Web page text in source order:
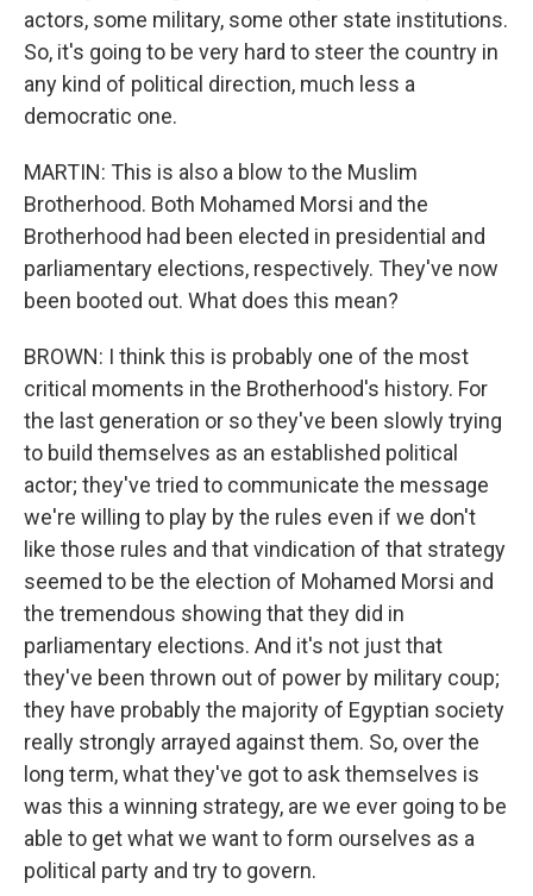
actors, some military, some other state institutions.
So, it's going to be very hard to steer the country in
any kind of political direction, much less a
democratic one.
MARTIN: This is also a blow to the Muslim
Brotherhood. Both Mohamed Morsi and the
Brotherhood had been elected in presidential and
parliamentary elections, respectively. They've now
been booted out. What does this mean?
BROWN: I think this is probably one of the most
critical moments in the Brotherhood's history. For
the last generation or so they've been slowly trying
to build themselves as an established political
actor; they've tried to communicate the message
we're willing to play by the rules even if we don't
like those rules and that vindication of that strategy
seemed to be the election of Mohamed Morsi and
the tremendous showing that they did in
parliamentary elections. And it's not just that
they've been thrown out of power by military coup;
they have probably the majority of Egyptian society
really strongly arrayed against them. So, over the
long term, what they've got to ask themselves is
was this a winning strategy, are we ever going to be
able to get what we want to form ourselves as a
political party and try to govern.